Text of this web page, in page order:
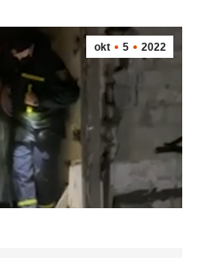
okt 5 2022